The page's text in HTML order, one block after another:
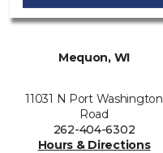
Mequon, WI
11031 N Port Washington
Road
262-404-6302
Hours & Directions